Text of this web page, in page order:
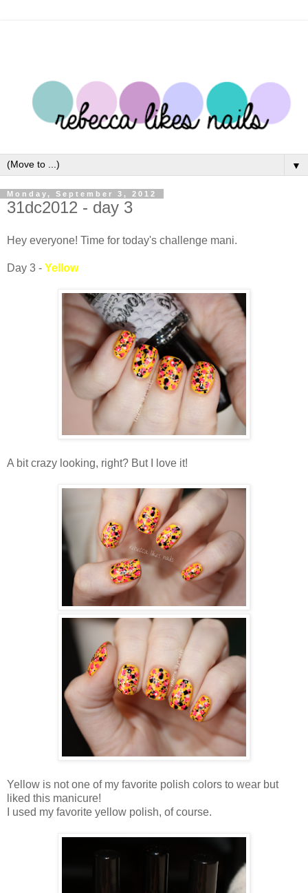
▼
Monday, September 3, 2012
31dc2012 - day 3
Hey everyone! Time for today's challenge mani.
Day 3 - Yellow
A bit crazy looking, right? But I love it!
Yellow is not one of my favorite polish colors to wear but
liked this manicure!
I used my favorite yellow polish, of course.